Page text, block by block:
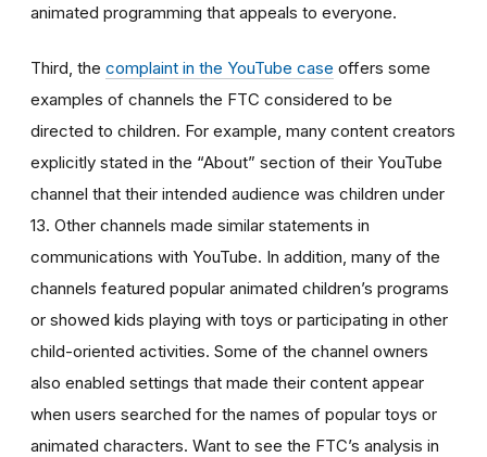
animated programming that appeals to everyone.
Third, the complaint in the YouTube case offers some
examples of channels the FTC considered to be
directed to children. For example, many content creators
explicitly stated in the “About” section of their YouTube
channel that their intended audience was children under
13. Other channels made similar statements in
communications with YouTube. In addition, many of the
channels featured popular animated children’s programs
or showed kids playing with toys or participating in other
child-oriented activities. Some of the channel owners
also enabled settings that made their content appear
when users searched for the names of popular toys or
animated characters. Want to see the FTC’s analysis in